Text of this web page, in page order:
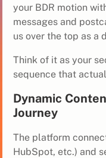
your BDR motion
messages and
us over the top as a
Think of it as your
sequence that
Dynamic
Journey
The platform
HubSpot, etc.) and